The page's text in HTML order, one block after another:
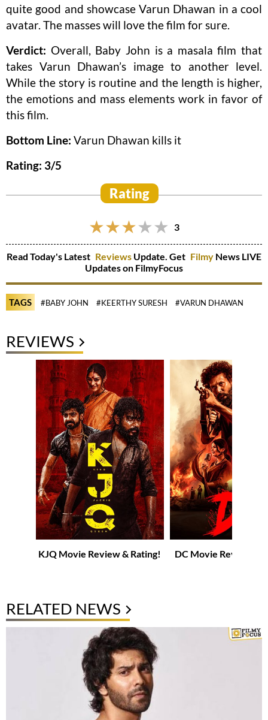
quite good and showcase Varun Dhawan in a cool
avatar. The masses will love the film for sure.
Verdict: Overall, Baby John is a masala film that
takes Varun Dhawan’s image to another level.
While the story is routine and the length is higher,
the emotions and mass elements work in favor of
this film.
Bottom Line: Varun Dhawan kills it
Rating: 3/5
Rating
3
Read Today's Latest Reviews Update. Get Filmy News LIVE
Updates on FilmyFocus
TAGS #BABY JOHN #KEERTHY SURESH #VARUN DHAWAN
REVIEWS
KJQ Movie Review & Rating! DC Movie Review &
RELATED NEWS